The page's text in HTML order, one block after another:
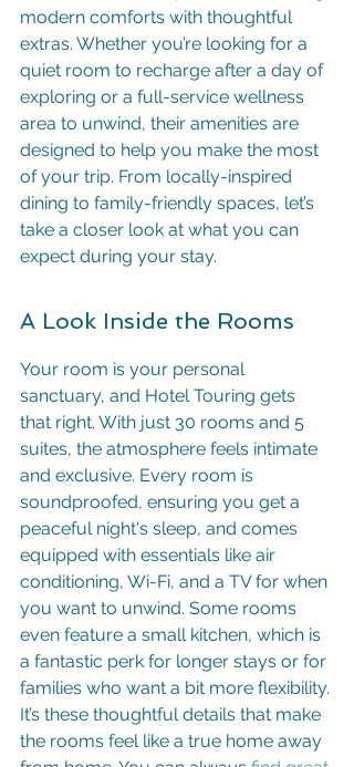
modern comforts with thoughtful
extras. Whether you’re looking for a
quiet room to recharge after a day of
exploring or a full-service wellness
area to unwind, their amenities are
designed to help you make the most
of your trip. From locally-inspired
dining to family-friendly spaces, let’s
take a closer look at what you can
expect during your stay.
A Look Inside the Rooms
Your room is your personal
sanctuary, and Hotel Touring gets
that right. With just 30 rooms and 5
suites, the atmosphere feels intimate
and exclusive. Every room is
soundproofed, ensuring you get a
peaceful night's sleep, and comes
equipped with essentials like air
conditioning, Wi-Fi, and a TV for when
you want to unwind. Some rooms
even feature a small kitchen, which is
a fantastic perk for longer stays or for
families who want a bit more flexibility.
It’s these thoughtful details that make
the rooms feel like a true home away